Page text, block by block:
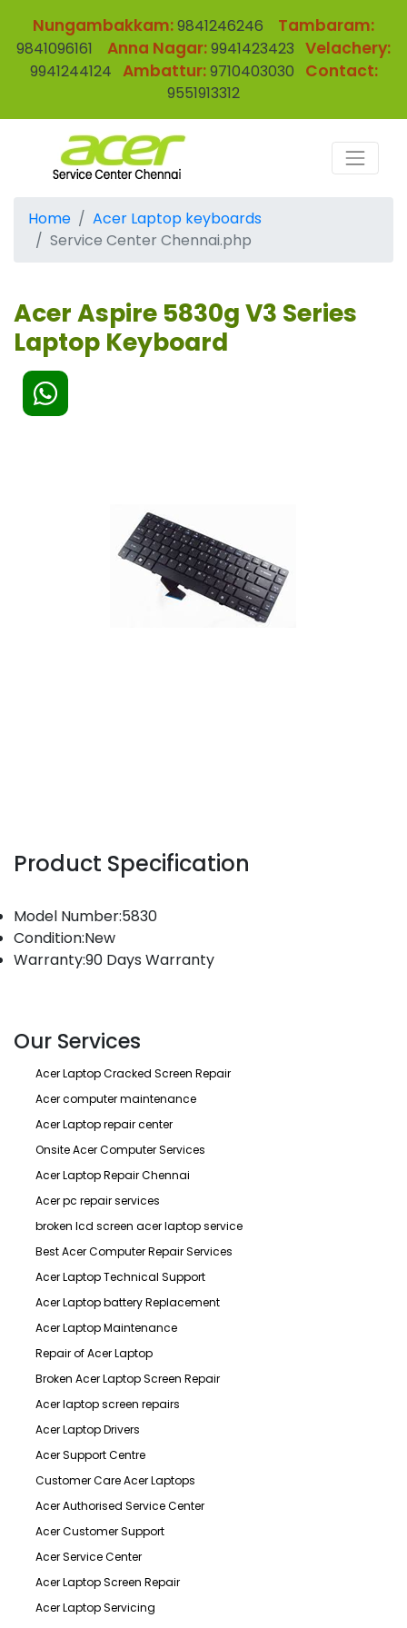
Nungambakkam:9841246246 Tambaram:
9841096161 Anna Nagar:9941423423 Velachery:
9941244124 Ambattur:9710403030 Contact:
9551913312
Home
Acer Laptop keyboards
Service Center Chennai.php
Acer Aspire 5830g V3 Series
Laptop Keyboard
Product Specification
Model Number:5830
Condition:New
Warranty:90 Days Warranty
Our Services
Acer Laptop Cracked Screen Repair
Acer computer maintenance
Acer Laptop repair center
Onsite Acer Computer Services
Acer Laptop Repair Chennai
Acer pc repair services
broken lcd screen acer laptop service
Best Acer Computer Repair Services
Acer Laptop Technical Support
Acer Laptop battery Replacement
Acer Laptop Maintenance
Repair of Acer Laptop
Broken Acer Laptop Screen Repair
Acer laptop screen repairs
Acer Laptop Drivers
Acer Support Centre
Customer Care Acer Laptops
Acer Authorised Service Center
Acer Customer Support
Acer Service Center
Acer Laptop Screen Repair
Acer Laptop Servicing